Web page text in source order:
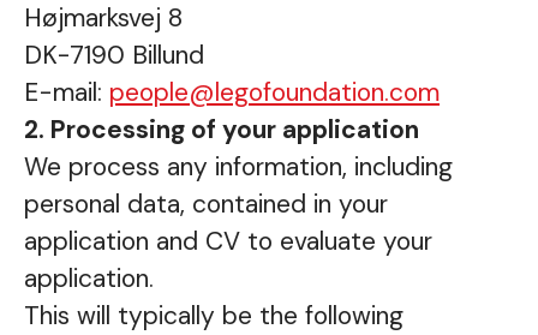
Højmarksvej 8
DK-7190 Billund
E-mail: people@legofoundation.com
2. Processing of your application
We process any information, including
personal data, contained in your
application and CV to evaluate your
application.
This will typically be the following